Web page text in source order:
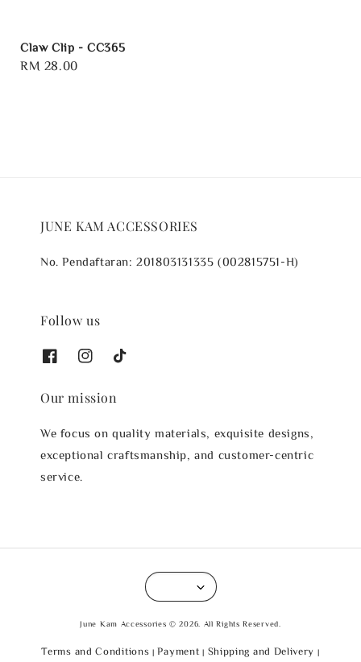
Claw Clip - CC365
Regular
RM 28.00
JUNE KAM ACCESSORIES
No. Pendaftaran: 201803131335 (002815751-H)
Follow us
Our mission
We focus on quality materials, exquisite designs,
exceptional craftsmanship, and customer-centric
service.
June Kam Accessories © 2026. All Rights Reserved.
Terms and Conditions | Payment | Shipping and Delivery |